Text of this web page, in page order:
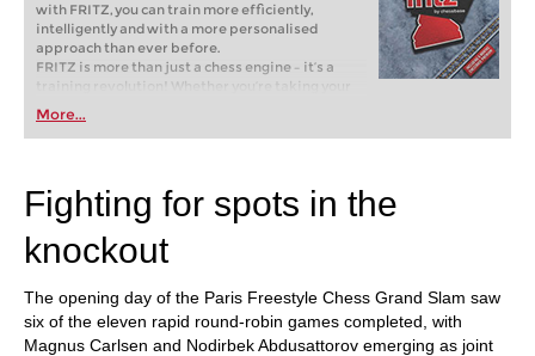
with FRITZ, you can train more efficiently,
intelligently and with a more personalised
approach than ever before.
FRITZ is more than just a chess engine – it’s a
training revolution! Whether you’re taking your
first steps into the world of club chess, or already
playing at a tournament level: with FRITZ, you can
train more efficiently, intelligently and with a
More...
Fighting for spots in the
knockout
The opening day of the Paris Freestyle Chess Grand Slam saw
six of the eleven rapid round-robin games completed, with
Magnus Carlsen and Nodirbek Abdusattorov emerging as joint